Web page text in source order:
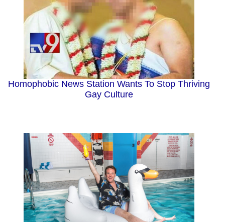
Homophobic News Station Wants To Stop Thriving
Gay Culture